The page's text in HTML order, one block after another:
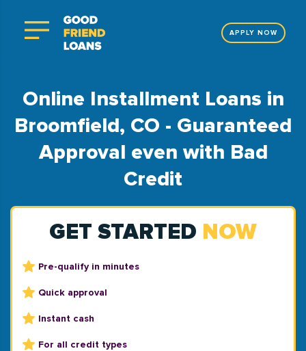
APPLY NOW
Online Installment Loans in
Broomfield, CO - Guaranteed
Approval even with Bad
Credit
GET STARTED NOW
Pre-qualify in minutes
Quick approval
Instant cash
For all credit types